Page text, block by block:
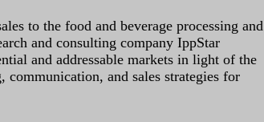
to the food and beverage processing and
and consulting company IppStar
and addressable markets in light of the
communication, and sales strategies for